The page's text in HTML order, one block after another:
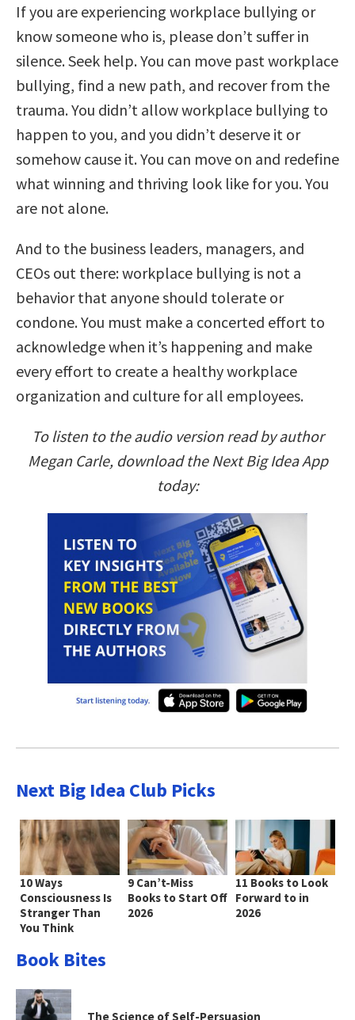
If you are experiencing workplace bullying or
know someone who is, please don’t suffer in
silence. Seek help. You can move past workplace
bullying, find a new path, and recover from the
trauma. You didn’t allow workplace bullying to
happen to you, and you didn’t deserve it or
somehow cause it. You can move on and redefine
what winning and thriving look like for you. You
are not alone.
And to the business leaders, managers, and
CEOs out there: workplace bullying is not a
behavior that anyone should tolerate or
condone. You must make a concerted effort to
acknowledge when it’s happening and make
every effort to create a healthy workplace
organization and culture for all employees.
To listen to the audio version read by author
Megan Carle, download the Next Big Idea App
today:
Next Big Idea Club Picks
10 Ways
Consciousness Is
Stranger Than
You Think
9 Can’t-Miss
Books to Start Off
2026
11 Books to Look
Forward to in
2026
Book Bites
The Science of Self-Persuasion